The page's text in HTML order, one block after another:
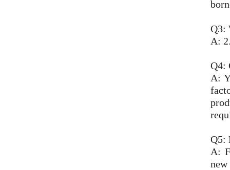
Q3:
A:
Q4:
A:
Q5:
A: